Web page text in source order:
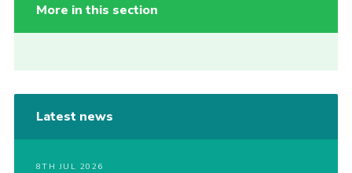
More in this section
Latest news
8TH JUL 2026